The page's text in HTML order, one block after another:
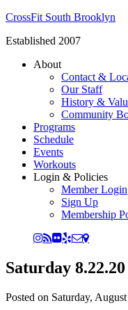
CrossFit South Brooklyn
Established 2007
About
Contact &
Our Staff
History &
Community
Programs
Schedule
Events
Workouts
Login & Policies
Member Login
Sign Up
Membership
Saturday 8.22.20
Posted on Saturday,